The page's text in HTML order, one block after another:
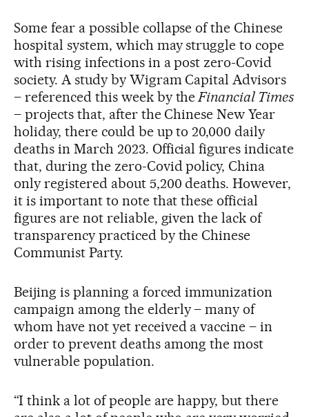
Some fear a possible collapse of the Chinese
hospital system, which may struggle to cope
with rising infections in a post zero-Covid
society. A study by Wigram Capital Advisors
– referenced this week by the Financial Times
– projects that, after the Chinese New Year
holiday, there could be up to 20,000 daily
deaths in March 2023. Official figures indicate
that, during the zero-Covid policy, China
only registered about 5,200 deaths. However,
it is important to note that these official
figures are not reliable, given the lack of
transparency practiced by the Chinese
Communist Party.
Beijing is planning a forced immunization
campaign among the elderly – many of
whom have not yet received a vaccine – in
order to prevent deaths among the most
vulnerable population.
“I think a lot of people are happy, but there